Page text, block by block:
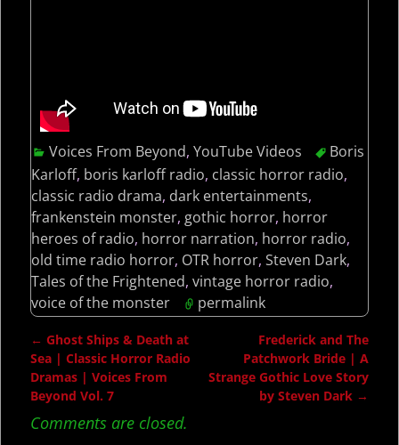
Voices From Beyond,YouTube Videos
Boris
Karloff, boris karloff radio, classic horror radio,
classic radio drama, dark entertainments,
frankenstein monster, gothic horror, horror
heroes of radio, horror narration, horror radio,
old time radio horror, OTR horror, Steven Dark,
Tales of the Frightened, vintage horror radio,
voice of the monster
permalink
Post navigation
← Ghost Ships & Death at
Sea | Classic Horror Radio
Dramas | Voices From
Beyond Vol. 7
Frederick and The
Patchwork Bride | A
Strange Gothic Love Story
by Steven Dark →
Comments are closed.